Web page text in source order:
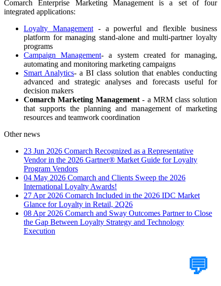
Comarch Enterprise Marketing Management is a set of four
integrated applications:
Loyalty Management- a powerful and flexible business
platform for managing stand-alone and multi-partner loyalty
programs
Campaign Management- a system created for managing,
automating and monitoring marketing campaigns
Smart Analytics- a BI class solution that enables conducting
advanced and strategic analyses and forecasts useful for
decision makers
Comarch Marketing Management- a MRM class solution
that supports the planning and management of marketing
resources and teamwork coordination
Other news
23 Jun 2026 Comarch Recognized as a Representative
Vendor in the 2026 Gartner® Market Guide for Loyalty
Program Vendors
04 May 2026 Comarch and Clients Sweep the 2026
International Loyalty Awards!
27 Apr 2026 Comarch Included in the 2026 IDC Market
Glance for Loyalty in Retail, 2Q26
08 Apr 2026 Comarch and Sway Outcomes Partner to Close
the Gap Between Loyalty Strategy and Technology
Execution
💬